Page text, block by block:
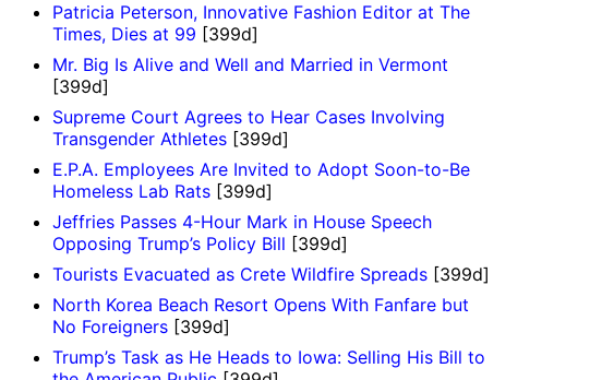
Patricia Peterson, Innovative Fashion Editor at The
Times, Dies at 99 [399d]
Mr. Big Is Alive and Well and Married in Vermont
[399d]
Supreme Court Agrees to Hear Cases Involving
Transgender Athletes [399d]
E.P.A. Employees Are Invited to Adopt Soon-to-Be
Homeless Lab Rats [399d]
Jeffries Passes 4-Hour Mark in House Speech
Opposing Trump’s Policy Bill [399d]
Tourists Evacuated as Crete Wildfire Spreads [399d]
​North Korea Beach Resort Opens With Fanfare but
No Foreigners [399d]
Trump’s Task as He Heads to Iowa: Selling His Bill to